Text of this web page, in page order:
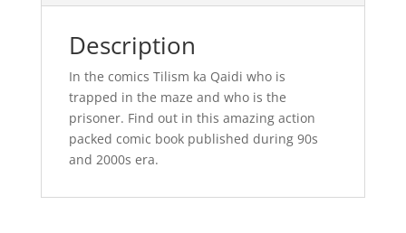
Description
In the comics Tilism ka Qaidi who is
trapped in the maze and who is the
prisoner. Find out in this amazing action
packed comic book published during 90s
and 2000s era.